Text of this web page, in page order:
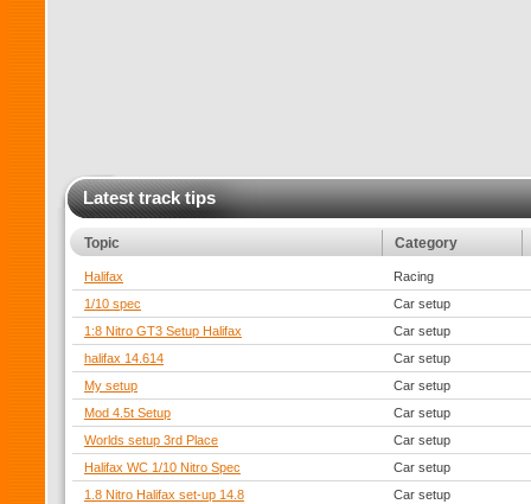
Latest track tips
Topic Category
Halifax
Racing
1/10 spec
Car setup
1:8 Nitro GT3 Setup Halifax
Car setup
halifax 14.614
Car setup
My setup
Car setup
Mod 4.5t Setup
Car setup
Worlds setup 3rd Place
Car setup
Halifax WC 1/10 Nitro Spec
Car setup
1.8 Nitro Halifax set-up 14.8
Car setup